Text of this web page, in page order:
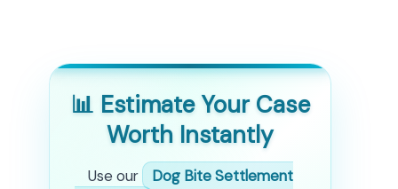
📊 Estimate Your Case
Worth Instantly
Use our
Dog Bite Settlement